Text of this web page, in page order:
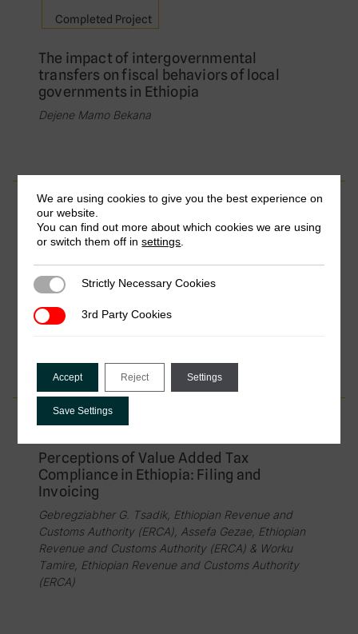
Completed Project
The impact of intergovernmental
transfers on fiscal behaviors of local
governments in Ethiopia
Dejene Mamo Bekana
Completed Project
Where the Gap Lay: Presumptive Income
Enterprises, A Case for Addis Ababa City
Administration
Amanuel Mekonnen, Addis Ababa University &
Completed Project
Perceptions of Value Added Tax
Compliance in Ethiopia: Filing and
Invoicing
Gebregziabher G. Tsadik, Ethiopian Revenue and
Customs Authority (ERCA), Assefa Gezae, Ethiopian
Revenue and Customs Authority (ERCA) & Worku
Tamire, Ethiopian Revenue and Customs Authority
(ERCA)
We are using cookies to give you the best experience on
our website.
You can find out more about which cookies we are using
or switch them off insettings
Strictly Necessary Cookies
Strictly Necessary Cookies
3rd Party Cookies
3rd Party Cookies
Accept Reject Settings
Save Settings